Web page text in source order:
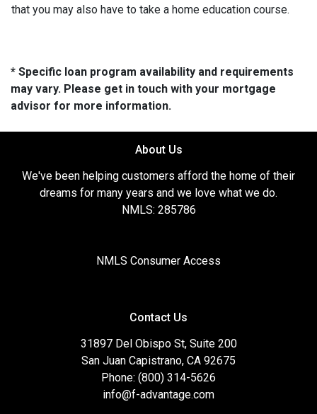
that you may also have to take a home education course.
* Specific loan program availability and requirements
may vary. Please get in touch with your mortgage
advisor for more information.
About Us
We've been helping customers afford the home of their
dreams for many years and we love what we do.
NMLS: 285786
NMLS Consumer Access
Contact Us
31897 Del Obispo St, Suite 200
San Juan Capistrano, CA 92675
Phone: (800) 314-5626
info@f-advantage.com